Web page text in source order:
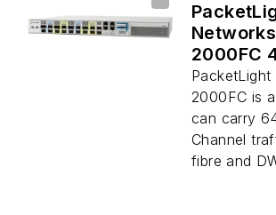
2000FC
Channel
PacketLight
2000FC is
can carry
Channel
fibre and